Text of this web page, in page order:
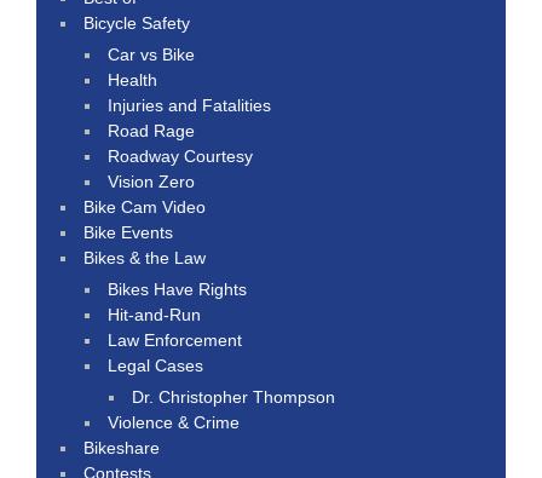
Bicycle Safety
Car vs Bike
Health
Injuries and Fatalities
Road Rage
Roadway Courtesy
Vision Zero
Bike Cam Video
Bike Events
Bikes & the Law
Bikes Have Rights
Hit-and-Run
Law Enforcement
Legal Cases
Dr. Christopher Thompson
Violence & Crime
Bikeshare
Contests